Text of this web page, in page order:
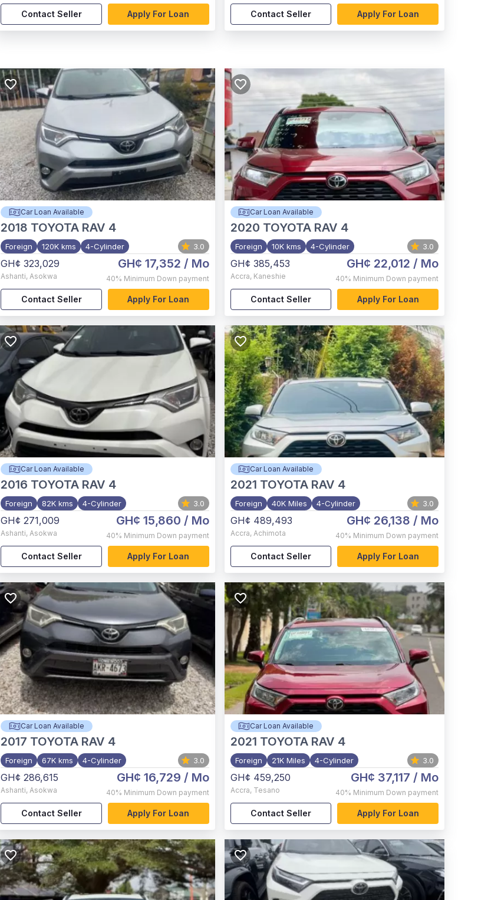
Contact Seller Apply For Loan Contact Seller Apply For Loan
Car Loan Available
2018 TOYOTA RAV 4
Foreign 120K kms 4-Cylinder 3.0
GH¢ 323,029
Ashanti,Asokwa
GH¢ 17,352 / Mo
40% Minimum Down payment
Contact Seller Apply For Loan
Car Loan Available
2020 TOYOTA RAV 4
Foreign 10K kms 4-Cylinder 3.0
GH¢ 385,453
Accra, Kaneshie
GH¢ 22,012 / Mo
40% Minimum Down payment
Contact Seller Apply For Loan
Car Loan Available
2016 TOYOTA RAV 4
Foreign 82K kms 4-Cylinder 3.0
GH¢ 271,009
Ashanti,Asokwa
GH¢ 15,860 / Mo
40% Minimum Down payment
Contact Seller Apply For Loan
Car Loan Available
2021 TOYOTA RAV 4
Foreign 40K Miles 4-Cylinder 3.0
GH¢ 489,493
Accra, Achimota
GH¢ 26,138 / Mo
40% Minimum Down payment
Contact Seller Apply For Loan
Car Loan Available
2017 TOYOTA RAV 4
Foreign 67K kms 4-Cylinder 3.0
GH¢ 286,615
Ashanti,Asokwa
GH¢ 16,729 / Mo
40% Minimum Down payment
Contact Seller Apply For Loan
Car Loan Available
2021 TOYOTA RAV 4
Foreign 21K Miles 4-Cylinder 3.0
GH¢ 459,250
Accra, Tesano
GH¢ 37,117 / Mo
40% Minimum Down payment
Contact Seller Apply For Loan